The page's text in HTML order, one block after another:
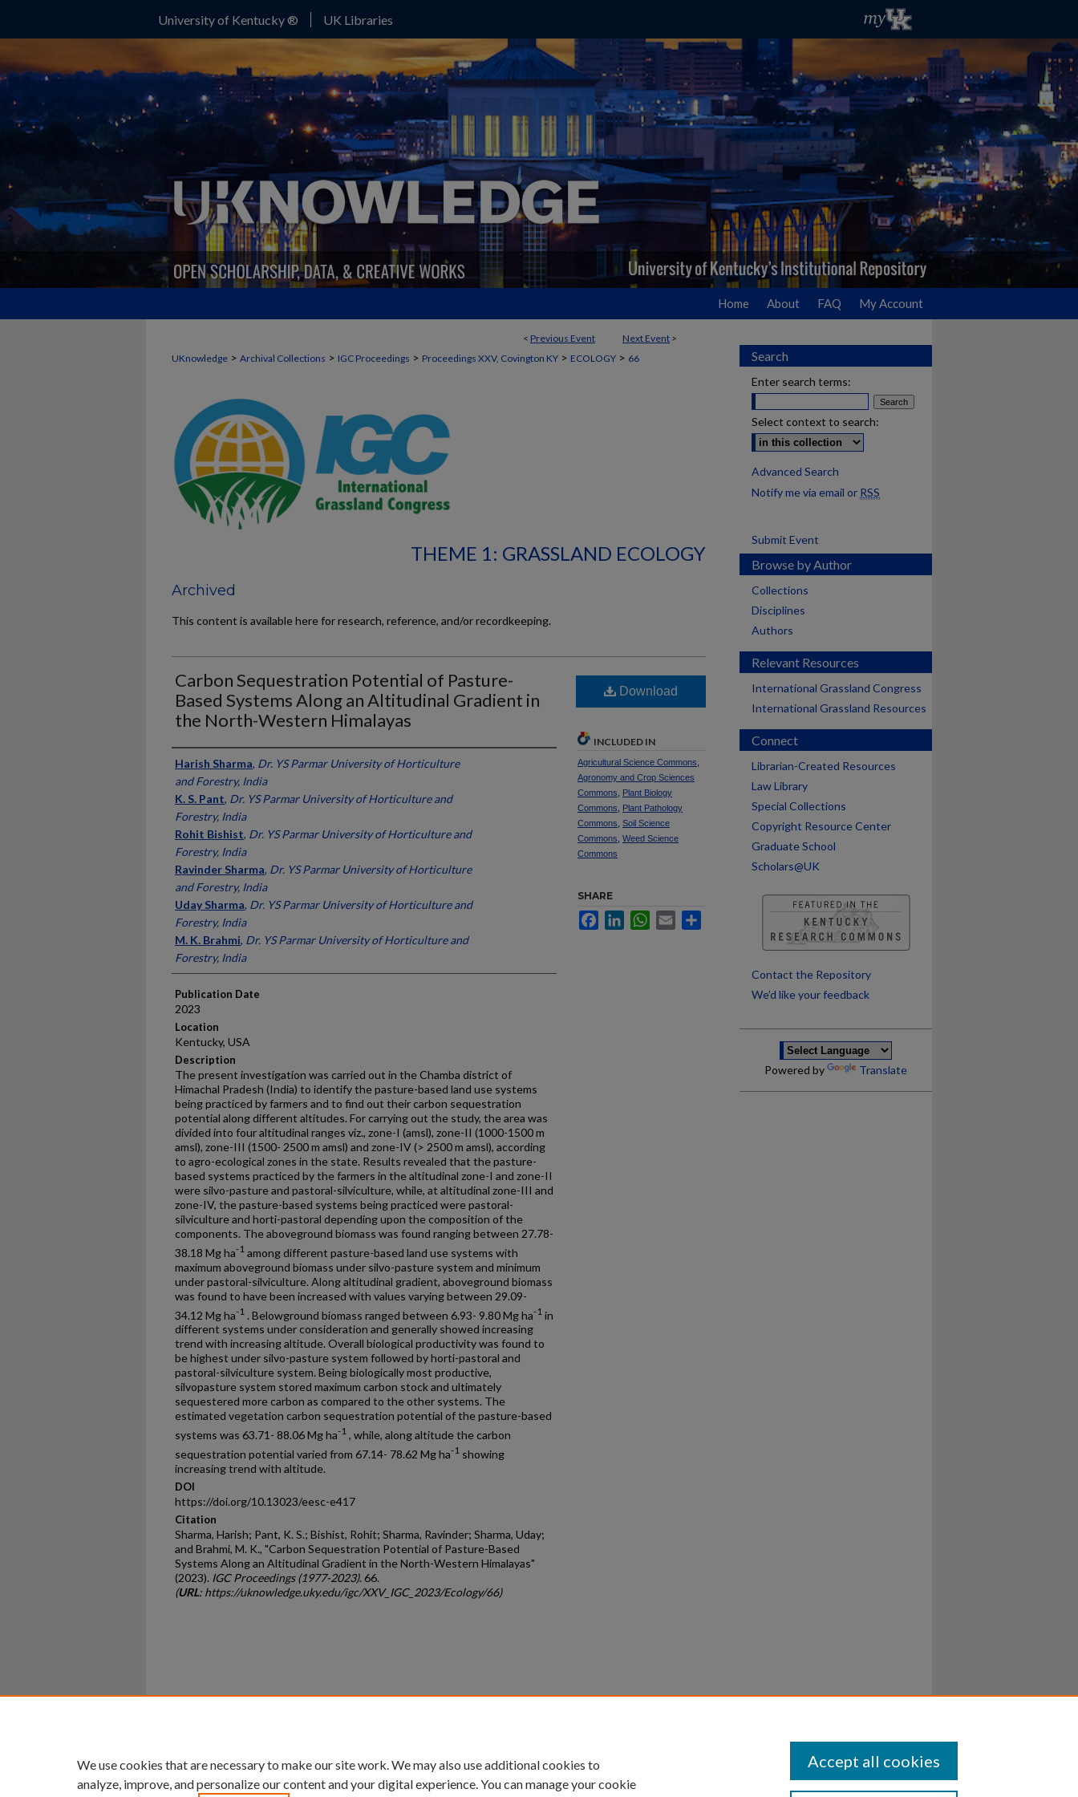
University of Kentucky ® UK Libraries
Home About FAQ My Account
< Previous Event Next Event >
UKnowledge > Archival Collections > IGC Proceedings > Proceedings XXV, Covington KY > ECOLOGY > 66
THEME 1: GRASSLAND ECOLOGY
Archived
This content is available here for research, reference, and/or recordkeeping.
Carbon Sequestration Potential of Pasture-
Based Systems Along an Altitudinal Gradient in
the North-Western Himalayas
Presenter Information
Harish Sharma, Dr. YS Parmar University of Horticulture
and Forestry, India
K. S. Pant, Dr. YS Parmar University of Horticulture and
Forestry, India
Rohit Bishist, Dr. YS Parmar University of Horticulture and
Forestry, India
Ravinder Sharma, Dr. YS Parmar University of Horticulture
and Forestry, India
Uday Sharma, Dr. YS Parmar University of Horticulture and
Forestry, India
M. K. Brahmi, Dr. YS Parmar University of Horticulture and
Forestry, India
Publication Date
2023
Location
Kentucky, USA
Description
The present investigation was carried out in the Chamba district of
Himachal Pradesh (India) to identify the pasture-based land use systems
being practiced by farmers and to find out their carbon sequestration
potential along different altitudes. For carrying out the study, the area was
divided into four altitudinal ranges viz., zone-I (amsl), zone-II (1000-1500 m
amsl), zone-III (1500- 2500 m amsl) and zone-IV (> 2500 m amsl), according
to agro-ecological zones in the state. Results revealed that the pasture-
based systems practiced by the farmers in the altitudinal zone-I and zone-II
were silvo-pasture and pastoral-silviculture, while, at altitudinal zone-III and
zone-IV, the pasture-based systems being practiced were pastoral-
silviculture and horti-pastoral depending upon the composition of the
components. The aboveground biomass was found ranging between 27.78-
38.18 Mg ha-1 among different pasture-based land use systems with
maximum aboveground biomass under silvo-pasture system and minimum
under pastoral-silviculture. Along altitudinal gradient, aboveground biomass
was found to have been increased with values varying between 29.09-
34.12 Mg ha-1 . Belowground biomass ranged between 6.93- 9.80 Mg ha-1 in
different systems under consideration and generally showed increasing
trend with increasing altitude. Overall biological productivity was found to
be highest under silvo-pasture system followed by horti-pastoral and
pastoral-silviculture system. Being biologically most productive,
silvopasture system stored maximum carbon stock and ultimately
sequestered more carbon as compared to the other systems. The
estimated vegetation carbon sequestration potential of the pasture-based
systems was 63.71- 88.06 Mg ha-1 , while, along altitude the carbon
sequestration potential varied from 67.14- 78.62 Mg ha-1 showing
increasing trend with altitude.
DOI
https://doi.org/10.13023/eesc-e417
Citation
Sharma, Harish; Pant, K. S.; Bishist, Rohit; Sharma, Ravinder; Sharma, Uday;
and Brahmi, M. K., "Carbon Sequestration Potential of Pasture-Based
Systems Along an Altitudinal Gradient in the North-Western Himalayas"
(2023). IGC Proceedings (1977-2023). 66.
(URL: https://uknowledge.uky.edu/igc/XXV_IGC_2023/Ecology/66)
Download
INCLUDED IN
Agricultural Science Commons
Agronomy and Crop Sciences
Commons
Plant Biology
Commons
Plant Pathology
Commons Soil Science
Commons Weed Science
Commons
SHARE
FacebookLinkedInWhatsApp
Email
Search
Enter search terms:
Select context to search:
Advanced Search
Notify me via email or RSS
Submit Event
Browse by Author
Collections
Disciplines
Authors
Relevant Resources
International Grassland Congress
International Grassland Resources
Connect
Librarian-Created Resources
Law Library
Special Collections
Copyright Resource Center
Graduate School
Scholars@UK
Contact the Repository
We’d like your feedback
Powered by Translate
University of Kentucky ®
We use cookies that are necessary to make our site work. We may also use additional cookies to
analyze, improve, and personalize our content and your digital experience. You can manage your cookie
Accept all cookies